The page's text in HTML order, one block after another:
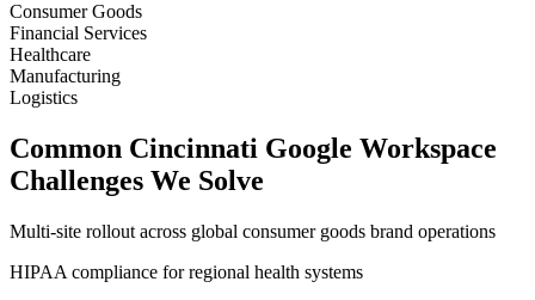
Consumer Goods
Financial Services
Healthcare
Manufacturing
Logistics
Common Cincinnati Google Workspace
Challenges We Solve
Multi-site rollout across global consumer goods brand operations
HIPAA compliance for regional health systems